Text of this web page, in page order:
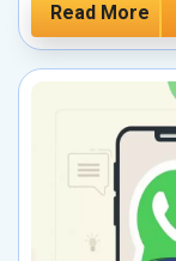
Read More